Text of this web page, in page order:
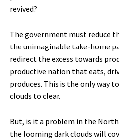
revived?
The government must reduce
the unimaginable take-home
redirect the excess towards
productive nation that eats,
produces. This is the only way
clouds to clear.
But, is it a problem in the
the looming dark clouds will